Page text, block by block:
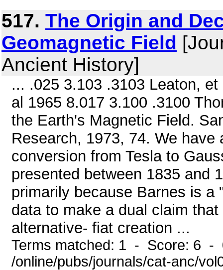
517. The Origin and
Geomagnetic Field
Ancient History]
... .025 3.103 .3103 Leaton,
al 1965 8.017 3.100 .3100
the Earth's Magnetic Field.
Research, 1973, 74. We
conversion from Tesla to
presented between 1835 and
primarily because Barnes is
data to make a dual claim
alternative- fiat creation ...
Terms matched: 1 - Score: 6 -
/online/pubs/journals/cat-anc/